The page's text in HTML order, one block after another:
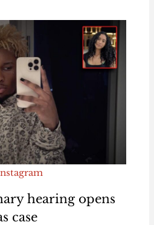
hearing opens
case